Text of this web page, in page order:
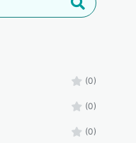
(0)
(0)
(0)